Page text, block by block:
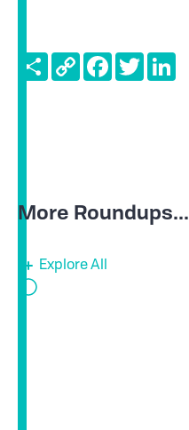
ShareCopy
Link
FacebookTwitter
More Roundups...
Explore All